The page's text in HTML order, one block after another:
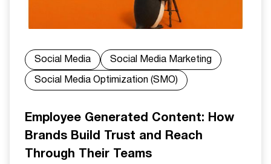
Social Media
Social Media Marketing
Social Media Optimization (SMO)
Employee Generated Content: How
Brands Build Trust and Reach
Through Their Teams